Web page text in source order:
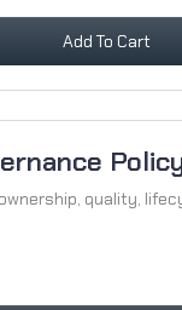
Add To Cart
quality,